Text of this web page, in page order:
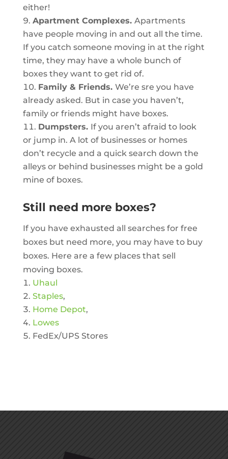
either!
Apartment Complexes. Apartments
have people moving in and out all the time.
If you catch someone moving in at the right
time, they may have a whole bunch of
boxes they want to get rid of.
Family & Friends. We’re sre you have
already asked. But in case you haven’t,
family or friends might have boxes.
Dumpsters. If you aren’t afraid to look
or jump in. A lot of businesses or homes
don’t recycle and a quick search down the
alleys or behind businesses might be a gold
mine of boxes.
Still need more boxes?
If you have exhausted all searches for free
boxes but need more, you may have to buy
boxes. Here are a few places that sell
moving boxes.
Uhaul
Staples,
Home Depot,
Lowes
FedEx/UPS Stores